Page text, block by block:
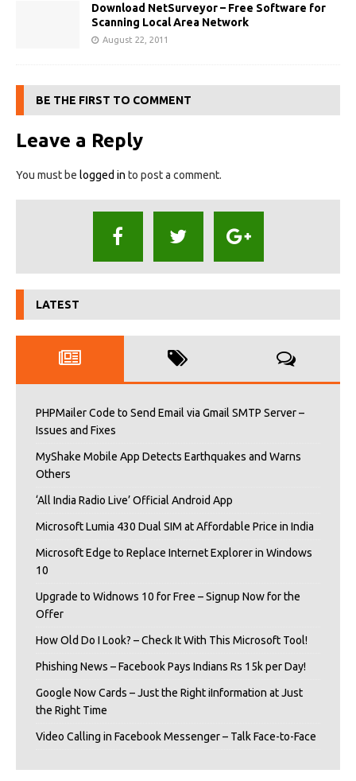
Download NetSurveyor – Free Software for
Scanning Local Area Network
August 22, 2011
BE THE FIRST TO COMMENT
Leave a Reply
You must be logged in to post a comment.
LATEST
PHPMailer Code to Send Email via Gmail SMTP Server –
Issues and Fixes
MyShake Mobile App Detects Earthquakes and Warns
Others
‘All India Radio Live’ Official Android App
Microsoft Lumia 430 Dual SIM at Affordable Price in India
Microsoft Edge to Replace Internet Explorer in Windows
10
Upgrade to Widnows 10 for Free – Signup Now for the
Offer
How Old Do I Look? – Check It With This Microsoft Tool!
Phishing News – Facebook Pays Indians Rs 15k per Day!
Google Now Cards – Just the Right iInformation at Just
the Right Time
Video Calling in Facebook Messenger – Talk Face-to-Face